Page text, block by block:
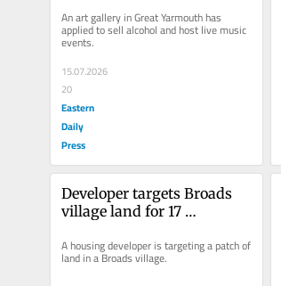
An art gallery in Great Yarmouth has
applied to sell alcohol and host live music
events.
15.07.2026
20
Eastern
Daily
Press
Developer targets Broads
village land for 17
A housing developer is targeting a patch of
land in a Broads village.